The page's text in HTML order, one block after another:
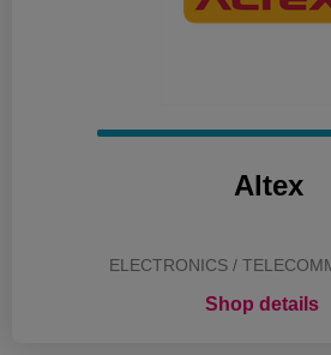
Altex
ELECTRONICS /
Shop details